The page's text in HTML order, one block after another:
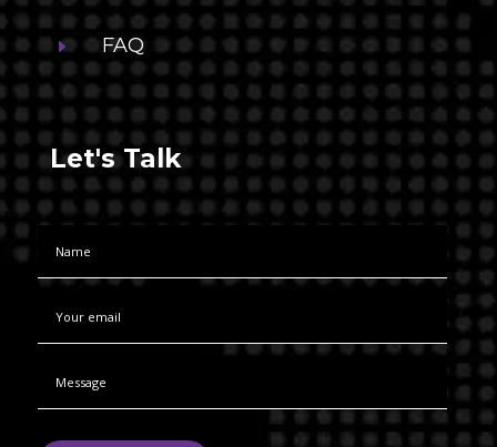
E FAQ
Let's Talk